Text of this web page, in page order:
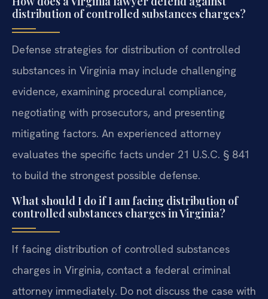
distribution of controlled substances charges?
Defense strategies for distribution of controlled
substances in Virginia may include challenging
evidence, examining procedural compliance,
negotiating with prosecutors, and presenting
mitigating factors. An experienced attorney
evaluates the specific facts under 21 U.S.C. § 841
to build the strongest possible defense.
What should I do if I am facing distribution of
controlled substances charges in Virginia?
If facing distribution of controlled substances
charges in Virginia, contact a federal criminal
attorney immediately. Do not discuss the case with